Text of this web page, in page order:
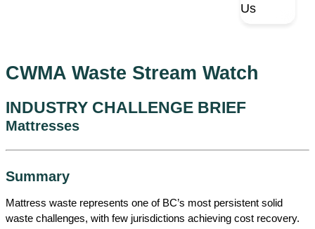
Us
CWMA Waste Stream Watch
INDUSTRY CHALLENGE BRIEF
Mattresses
Summary
Mattress waste represents one of BC’s most persistent solid
waste challenges, with few jurisdictions achieving cost recovery.